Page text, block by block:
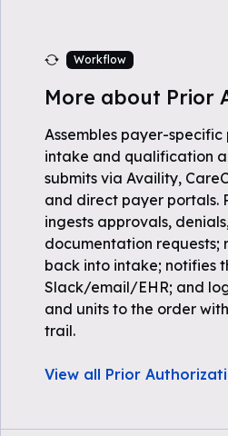
Workflow
More about Prior
Assembles payer-
intake and qualification
submits via Availity,
and direct payer portals.
ingests approvals,
documentation requests;
back into intake; notifies
Slack/email/EHR; and
and units to the order
trail.
View all Prior